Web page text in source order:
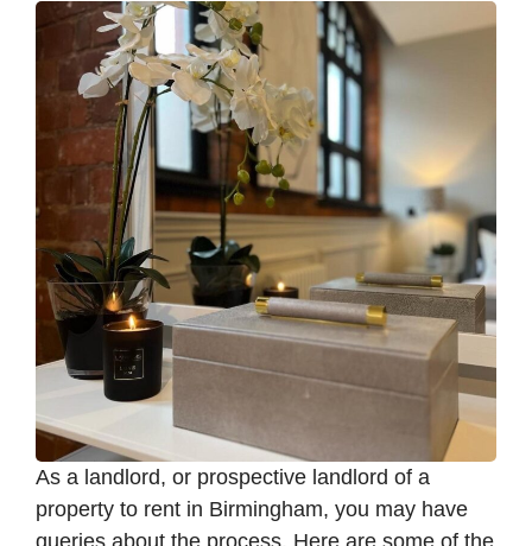
As a landlord, or prospective landlord of a
property to rent in Birmingham, you may have
queries about the process. Here are some of the